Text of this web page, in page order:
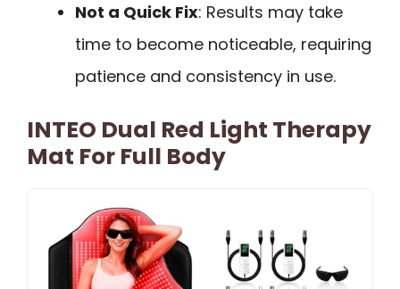
Not a Quick Fix: Results may take
time to become noticeable, requiring
patience and consistency in use.
INTEO Dual Red Light Therapy
Mat For Full Body